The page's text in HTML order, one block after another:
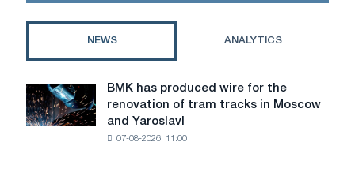
NEWS ANALYTICS
BMK
has
produced
BMK has produced wire for the
renovation of tram tracks in Moscow
and Yaroslavl
07-08-2026, 11:00